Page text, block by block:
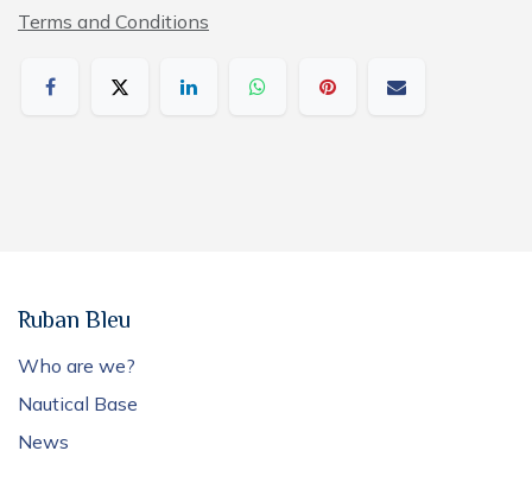
Terms and Conditions
Ruban Bleu
Who are we?
Nautical Base
News